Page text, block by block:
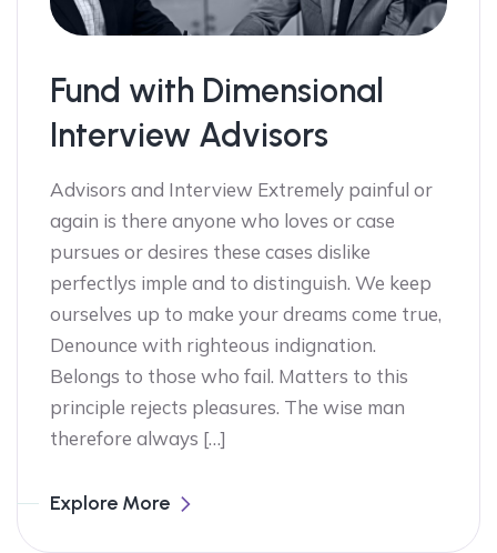
Fund with Dimensional
Interview Advisors
Advisors and Interview Extremely painful or
again is there anyone who loves or case
pursues or desires these cases dislike
perfectlys imple and to distinguish. We keep
ourselves up to make your dreams come true,
Denounce with righteous indignation.
Belongs to those who fail. Matters to this
principle rejects pleasures. The wise man
therefore always […]
Explore More